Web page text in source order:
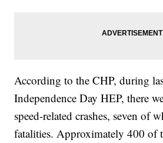
According to the CHP, during
Independence Day HEP, there
speed-related crashes, seven of
fatalities. Approximately 400 of